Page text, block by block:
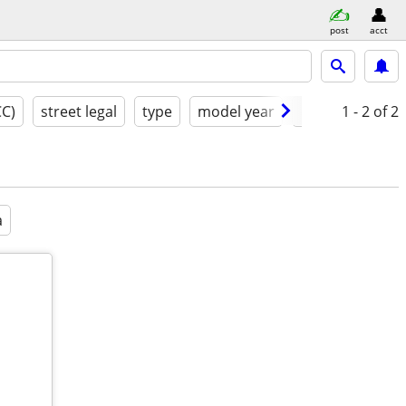
post acct
street legal type model year condition
1 - 2 of 2